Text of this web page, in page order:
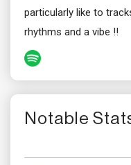
particularly like to
rhythms and a vibe !!
Notable